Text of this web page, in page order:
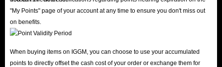
"My Points" page of your account at any time to ensure you don't miss out
on benefits.
When buying items on IGGM, you can choose to use your accumulated
points to directly offset the cash cost of your order or exchange them for